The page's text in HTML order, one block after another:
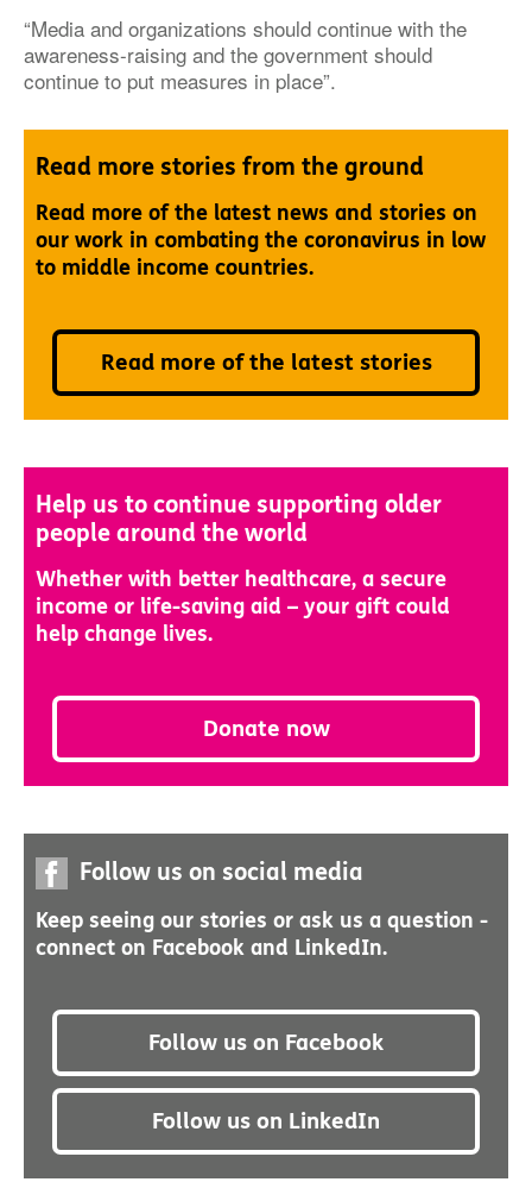
“Media and organizations should continue with the
awareness-raising and the government should
continue to put measures in place”.
Read more stories from the ground
Read more of the latest news and stories on
our work in combating the coronavirus in low
to middle income countries.
Read more of the latest stories
Help us to continue supporting older
people around the world
Whether with better healthcare, a secure
income or life-saving aid – your gift could
help change lives.
Donate now
Follow us on social media
Keep seeing our stories or ask us a question -
connect on Facebook and LinkedIn.
Follow us on Facebook
Follow us on LinkedIn